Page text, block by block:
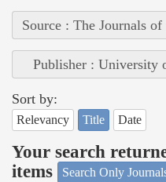
Source : The Journals
Publisher : University
Sort by:
Relevancy Title Date
Your search
items
Search Only